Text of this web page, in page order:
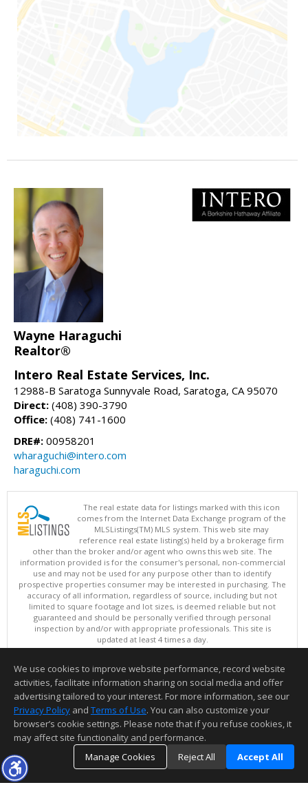
Wayne Haraguchi
Realtor®
Intero Real Estate Services, Inc.
12988-B Saratoga Sunnyvale Road, Saratoga, CA 95070
Direct: (408) 390-3790
Office: (408) 741-1600
DRE#: 00958201
wharaguchi@intero.com
haraguchi.com
The real estate data for listings marked with this icon
comes from the Internet Data Exchange program of the
MLSListings(TM) MLS system. This web site may
reference real estate listing(s) held by a brokerage firm
other than the broker and/or agent who owns this web site. The
information provided is for the consumer's personal, non-commercial
use and may not be used for any purpose other than to identify
prospective properties consumer may be interested in purchasing. The
accuracy of all information, regardless of source, including but not
limited to square footage and lot sizes, is deemed reliable but not
guaranteed and should be personally verified through personal
inspection by and/or with appropriate professionals. This site is
updated at least 4 times a day.
Copyright © MLSListings Inc. 2026. All rights reserved
This content last updated on 08/08/2026 03:07 PM.
Information deemed reliable but not guaranteed to be accurate.
We use cookies to improve website performance, record website
activities, facilitate information sharing on social media and offer
advertising tailored to your interest. For more information, see our
Privacy Policy and Terms of Use. You can also customize your
browser’s cookie settings. Please note that if you refuse cookies, it
may affect site functionality and performance.
Manage Cookies
Reject All Accept All